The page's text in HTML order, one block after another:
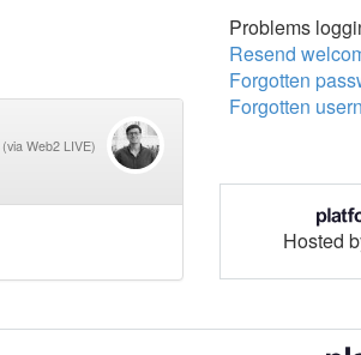
(via Web2 LIVE)
Problems
Resend
Forgotten
Forgotten
Hosted